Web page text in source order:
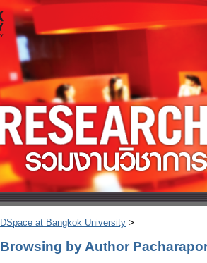
DSpace at Bangkok University >
Browsing by Author